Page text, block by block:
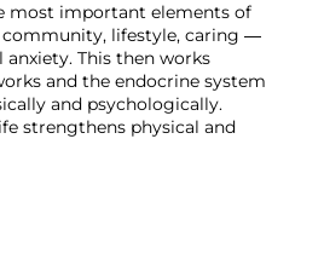
most important elements of
lifestyle, caring —
This then works
and the endocrine system
and psychologically.
strengthens physical and